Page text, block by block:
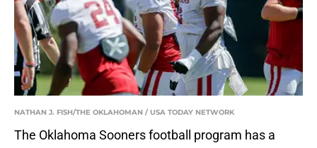
NATHAN J. FISH/THE OKLAHOMAN / USA TODAY NETWORK
The Oklahoma Sooners football program has a